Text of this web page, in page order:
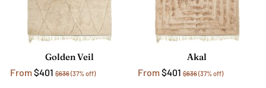
Golden Veil
From$401 $636(37% off)
Akal
From$401 $636(37% off)